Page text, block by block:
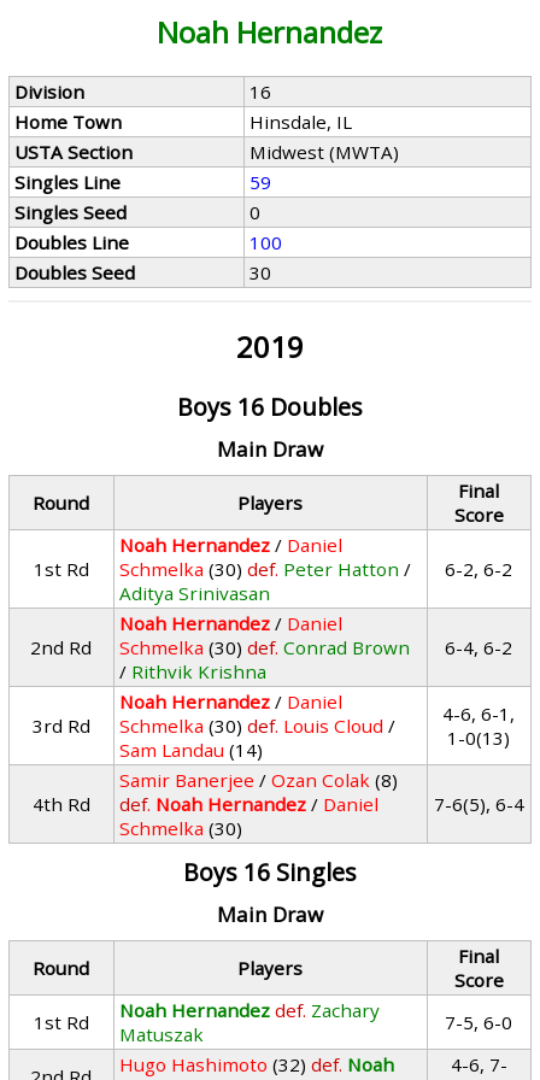
Noah Hernandez
Division
16
Home Town
Hinsdale, IL
USTA Section
Midwest (MWTA)
Singles Line
59
Singles Seed
0
Doubles Line
100
Doubles Seed
30
2019
Boys 16 Doubles
Main Draw
Round Players
Final
Score
1st Rd
Noah Hernandez / Daniel
Schmelka (30) def. Peter Hatton /
Aditya Srinivasan
6-2, 6-2
2nd Rd
Noah Hernandez / Daniel
Schmelka (30) def. Conrad Brown
/ Rithvik Krishna
6-4, 6-2
3rd Rd
Noah Hernandez / Daniel
Schmelka (30) def. Louis Cloud /
Sam Landau (14)
4-6, 6-1,
1-0(13)
4th Rd
Samir Banerjee /Ozan Colak (8)
def. Noah Hernandez / Daniel
Schmelka (30)
7-6(5), 6-4
Boys 16 Singles
Main Draw
Round Players
Final
Score
1st Rd
Noah Hernandez def. Zachary
Matuszak
7-5, 6-0
Hugo Hashimoto (32) def. Noah
4-6, 7-